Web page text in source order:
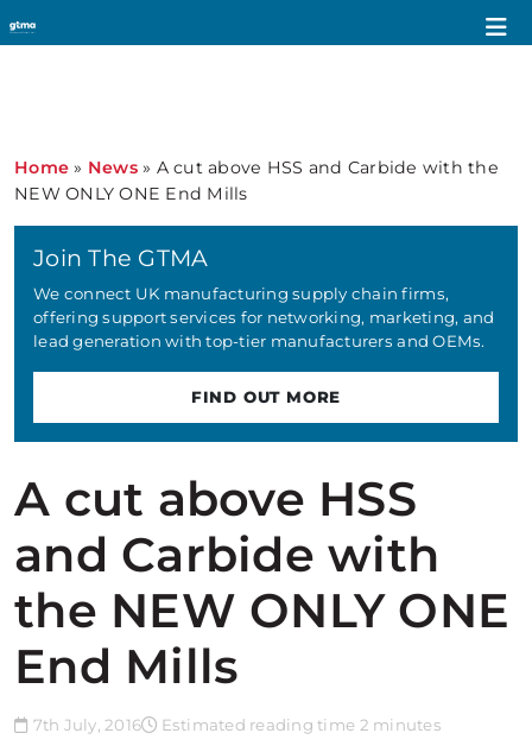
Home » News» A cut above HSS and Carbide with the
NEW ONLY ONE End Mills
A cut above HSS
and Carbide with
the NEW ONLY ONE
End Mills
7th July, 2016 Estimated reading time 2 minutes
Join The GTMA
We connect UK manufacturing supply chain firms,
offering support services for networking, marketing, and
lead generation with top-tier manufacturers and OEMs.
FIND OUT MORE